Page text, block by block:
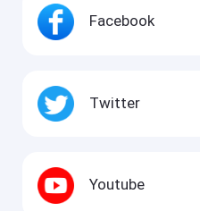
Facebook
Twitter
Youtube